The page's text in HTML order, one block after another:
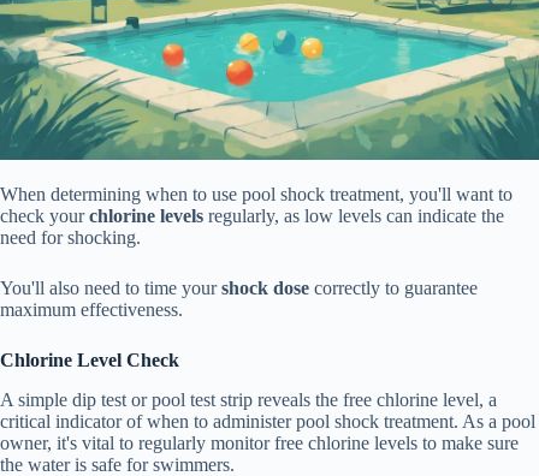
When determining when to use pool shock treatment, you'll want to
check yourchlorine levels regularly, as low levels can indicate the
need for shocking.
You'll also need to time yourshock dose correctly to guarantee
maximum effectiveness.
Chlorine Level Check
A simple dip test or pool test strip reveals the free chlorine level, a
critical indicator of when to administer pool shock treatment. As a pool
owner, it's vital to regularly monitor free chlorine levels to make sure
the water is safe for swimmers.